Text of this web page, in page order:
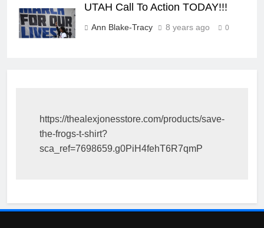
UTAH Call To Action TODAY!!!
Ann Blake-Tracy 8 years ago 0
https://thealexjonesstore.com/products/save-
the-frogs-t-shirt?
sca_ref=7698659.g0PiH4fehT6R7qmP